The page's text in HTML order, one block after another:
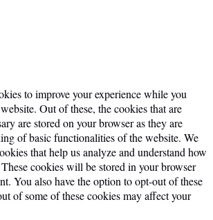
to improve your experience while you
Out of these, the cookies that are
are stored on your browser as they are
of basic functionalities of the website. We
that help us analyze and understand how
cookies will be stored in your browser
You also have the option to opt-out of these
of some of these cookies may affect your